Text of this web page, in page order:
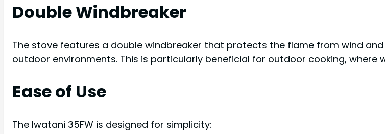
Double Windbreaker
The stove features a double windbreaker that protects the flame from wind
outdoor environments. This is particularly beneficial for outdoor cooking,
Ease of Use
The Iwatani 35FW is designed for simplicity: